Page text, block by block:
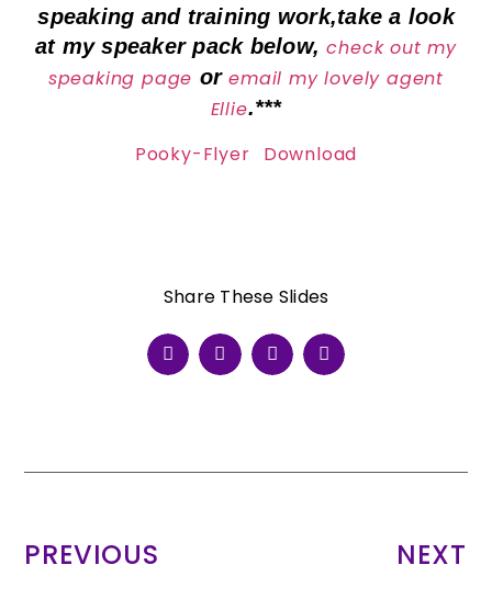
speaking and training work,take a look
at my speaker pack below,check out my
speaking page oremail my lovely agent
Ellie.***
Pooky-Flyer Download
Share These Slides
PREVIOUS NEXT